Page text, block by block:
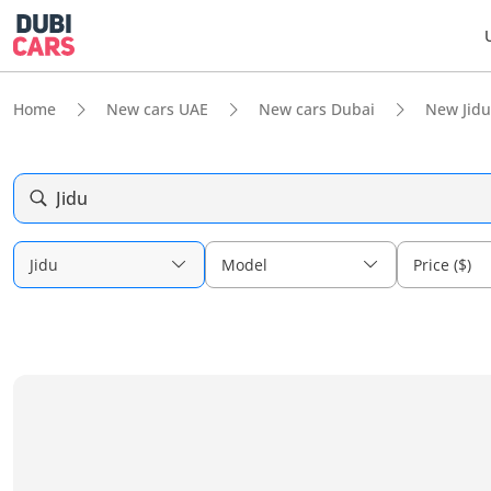
Home New cars UAE New cars Dubai New
Jidu
Jidu Model Price ($)